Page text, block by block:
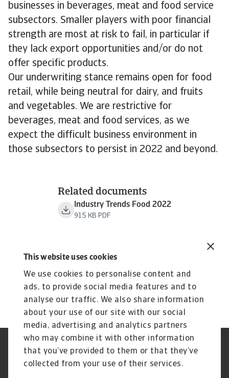
This website uses cookies
We use cookies to personalise content and
ads, to provide social media features and to
analyse our traffic. We also share information
about your use of our site with our social
media, advertising and analytics partners
who may combine it with other information
that you’ve provided to them or that they’ve
collected from your use of their services.
businesses in beverages, meat and food service
subsectors. Smaller players with poor financial
strength are most at risk to fail, in particular if
they lack export opportunities and/or do not
offer specific products.
Our underwriting stance remains open for food
retail, while being neutral for dairy, and fruits
and vegetables. We are restrictive for
beverages, meat and food services, as we
expect the difficult business environment in
those subsectors to persist in 2022 and beyond.
Related documents
Industry Trends Food 2022
915 KB PDF
Regulators
GDPR
Privacy Statement
Cookie Information